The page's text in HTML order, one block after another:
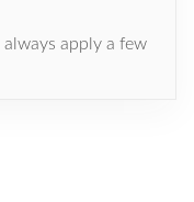
always apply a few